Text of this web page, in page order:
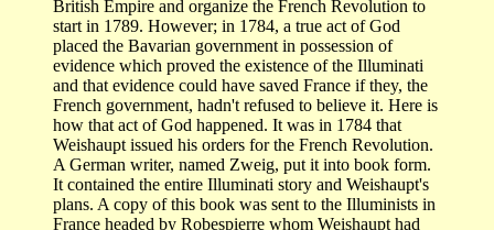
British Empire and organize the French Revolution to
start in 1789. However; in 1784, a true act of God
placed the Bavarian government in possession of
evidence which proved the existence of the Illuminati
and that evidence could have saved France if they, the
French government, hadn't refused to believe it. Here is
how that act of God happened. It was in 1784 that
Weishaupt issued his orders for the French Revolution.
A German writer, named Zweig, put it into book form.
It contained the entire Illuminati story and Weishaupt's
plans. A copy of this book was sent to the Illuminists in
France headed by Robespierre whom Weishaupt had